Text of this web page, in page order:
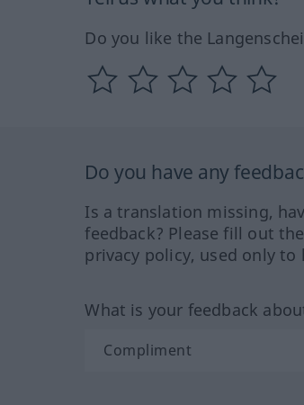
Do you like the
Do you have any
Is a translation missing,
feedback? Please fill out
privacy policy, used only to
What is your feedback